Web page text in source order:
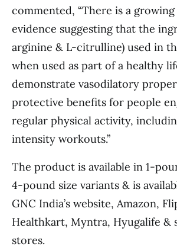
commented, “There is a
evidence suggesting that the
arginine & L-citrulline) used in
when used as part of a healthy
demonstrate vasodilatory
protective benefits for people
regular physical activity,
intensity workouts.”
The product is available in 1-
4-pound size variants & is
GNC India’s website, Amazon,
Healthkart, Myntra, Hyugalife &
stores.